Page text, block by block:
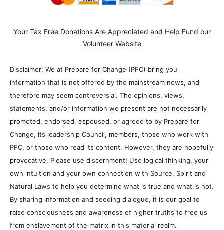
Your Tax Free Donations Are Appreciated and Help Fund our
Volunteer Website
Disclaimer: We at Prepare for Change (PFC) bring you
information that is not offered by the mainstream news, and
therefore may seem controversial. The opinions, views,
statements, and/or information we present are not necessarily
promoted, endorsed, espoused, or agreed to by Prepare for
Change, its leadership Council, members, those who work with
PFC, or those who read its content. However, they are hopefully
provocative. Please use discernment! Use logical thinking, your
own intuition and your own connection with Source, Spirit and
Natural Laws to help you determine what is true and what is not.
By sharing information and seeding dialogue, it is our goal to
raise consciousness and awareness of higher truths to free us
from enslavement of the matrix in this material realm.